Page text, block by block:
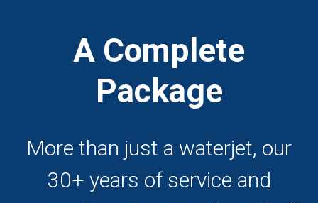
A Complete
Package
More than just a waterjet, our
30+ years of service and